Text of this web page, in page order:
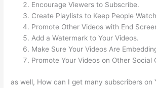
Encourage Viewers to Subscribe.
Create Playlists to Keep People
Promote Other Videos with End
Add a Watermark to Your Videos.
Make Sure Your Videos Are
Promote Your Videos on Other Social
as well, How can I get many subscribers on